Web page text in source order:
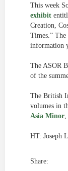
This week
exhibit
Creation,
Times.” The
information
The ASOR
of the
The British
volumes in
Asia Minor,
HT: Joseph
Share: